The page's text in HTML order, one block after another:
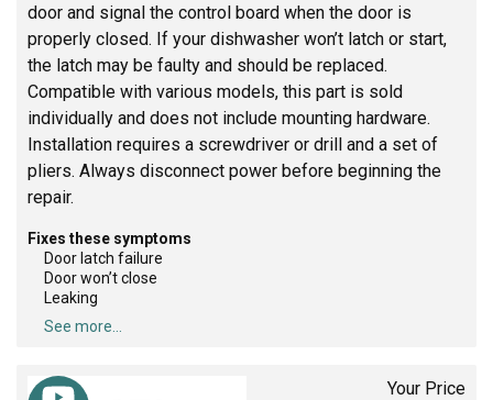
door and signal the control board when the door is
properly closed. If your dishwasher won’t latch or start,
the latch may be faulty and should be replaced.
Compatible with various models, this part is sold
individually and does not include mounting hardware.
Installation requires a screwdriver or drill and a set of
pliers. Always disconnect power before beginning the
repair.
Fixes these symptoms
Door latch failure
Door won’t close
Leaking
See more...
Your Price